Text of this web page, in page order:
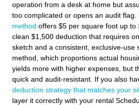
operation from a desk at home but
too complicated or opens an audit flag.
method offers $5 per square foot up to
clean $1,500 deduction that requires
sketch and a consistent, exclusive‑use
method, which proportions actual
yields more with higher expenses, but
quick and audit‑resistant. If you also
deduction strategy that matches your
layer it correctly with your rental